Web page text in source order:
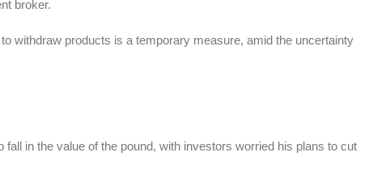
broker.
withdraw products is a temporary measure, amid the uncertainty
in the value of the pound, with investors worried his plans to cut